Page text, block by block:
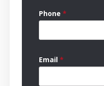
Phone *
Email *